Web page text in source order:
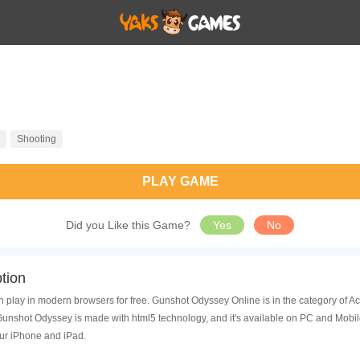
Shooting
PLAY GAME
Did you Like this Game? Yes No
in modern browsers for free. Gunshot Odyssey Online is in the category of
Odyssey is made with html5 technology, and it's available on PC and
iPhone and iPad.